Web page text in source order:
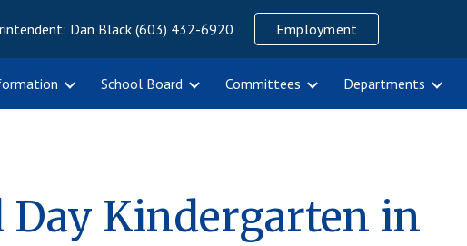
main content Skip to navigation
Dan Black (603) 432-6920 Employment
School Board Committees Departments
Day Kindergarten in